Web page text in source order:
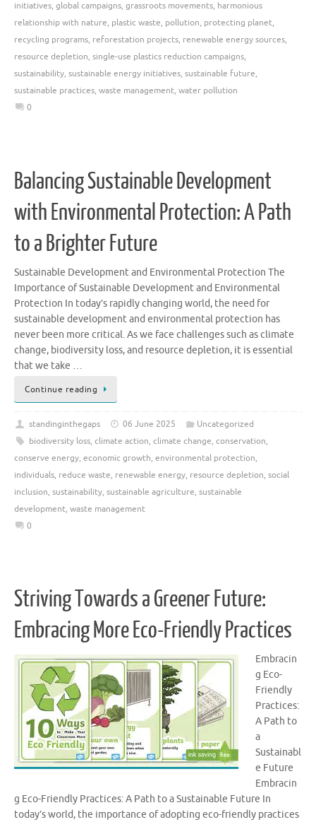
initiatives, global campaigns, grassroots movements, harmonious
relationship with nature, plastic waste, pollution, protecting planet,
recycling programs, reforestation projects, renewable energy sources,
resource depletion, single-use plastics reduction campaigns,
sustainability, sustainable energy initiatives, sustainable future,
sustainable practices, waste management, water pollution
0
Balancing Sustainable Development
with Environmental Protection: A Path
to a Brighter Future
Sustainable Development and Environmental Protection The
Importance of Sustainable Development and Environmental
Protection In today’s rapidly changing world, the need for
sustainable development and environmental protection has
never been more critical. As we face challenges such as climate
change, biodiversity loss, and resource depletion, it is essential
that we take …
Continue reading
standinginthegaps 06 June 2025
Uncategorized
biodiversity loss, climate action, climate change, conservation,
conserve energy, economic growth, environmental protection,
individuals, reduce waste, renewable energy, resource depletion, social
inclusion, sustainability, sustainable agriculture, sustainable
development, waste management
0
Striving Towards a Greener Future:
Embracing More Eco-Friendly Practices
Embracin
g Eco-
Friendly
Practices:
A Path to
a
Sustainabl
e Future
Embracin
g Eco-Friendly Practices: A Path to a Sustainable Future In
today’s world, the importance of adopting eco-friendly practices